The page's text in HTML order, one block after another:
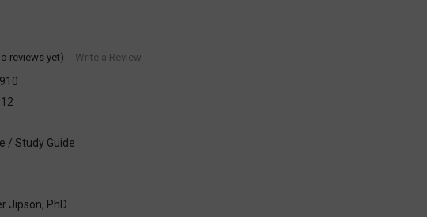
reviews yet) Write a Review
/ Study Guide
Jipson, PhD